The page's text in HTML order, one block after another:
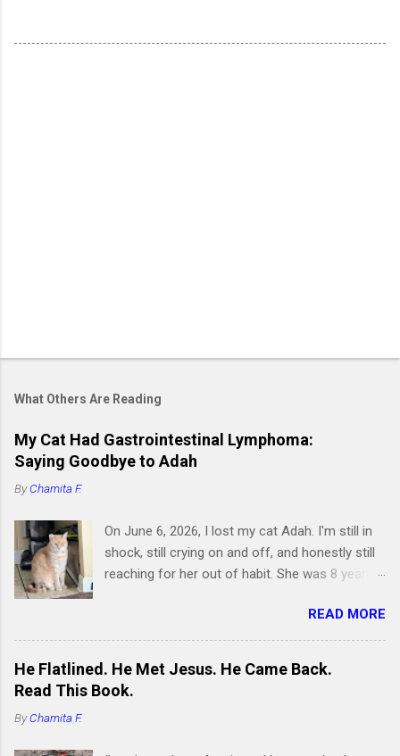
What Others Are Reading
My Cat Had Gastrointestinal Lymphoma:
Saying Goodbye to Adah
ByCharnita F.
On June 6, 2026, I lost my cat Adah. I'm still in
shock, still crying on and off, and honestly still
reaching for her out of habit. She was 8 years
Writing this is hard, but I know it's something I
need to do, because if you're searching for
information about feline gastrointestinal
lymphoma or trying to figure out what comes
READ MORE
He Flatlined. He Met Jesus. He Came Back.
Read This Book.
ByCharnita F.